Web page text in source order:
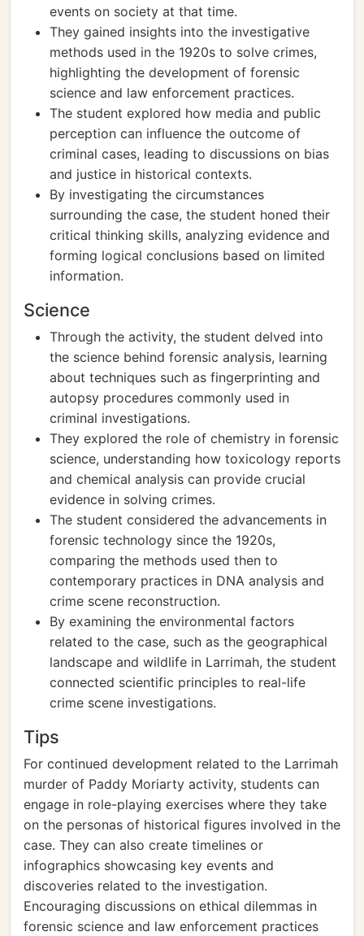
events on society at that time.
They gained insights into the investigative
methods used in the 1920s to solve crimes,
highlighting the development of forensic
science and law enforcement practices.
The student explored how media and public
perception can influence the outcome of
criminal cases, leading to discussions on bias
and justice in historical contexts.
By investigating the circumstances
surrounding the case, the student honed their
critical thinking skills, analyzing evidence and
forming logical conclusions based on limited
information.
Science
Through the activity, the student delved into
the science behind forensic analysis, learning
about techniques such as fingerprinting and
autopsy procedures commonly used in
criminal investigations.
They explored the role of chemistry in forensic
science, understanding how toxicology reports
and chemical analysis can provide crucial
evidence in solving crimes.
The student considered the advancements in
forensic technology since the 1920s,
comparing the methods used then to
contemporary practices in DNA analysis and
crime scene reconstruction.
By examining the environmental factors
related to the case, such as the geographical
landscape and wildlife in Larrimah, the student
connected scientific principles to real-life
crime scene investigations.
Tips
For continued development related to the Larrimah
murder of Paddy Moriarty activity, students can
engage in role-playing exercises where they take
on the personas of historical figures involved in the
case. They can also create timelines or
infographics showcasing key events and
discoveries related to the investigation.
Encouraging discussions on ethical dilemmas in
forensic science and law enforcement practices